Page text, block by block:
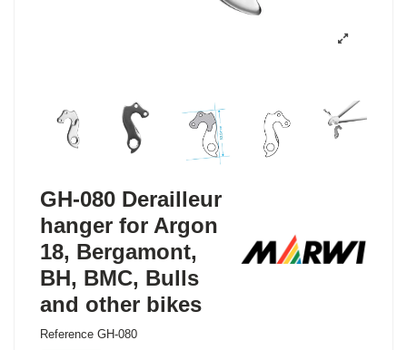
GH-080 Derailleur
hanger for Argon
18, Bergamont,
BH, BMC, Bulls
and other bikes
Reference GH-080